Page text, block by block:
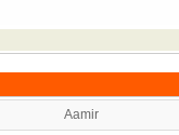
Aamir